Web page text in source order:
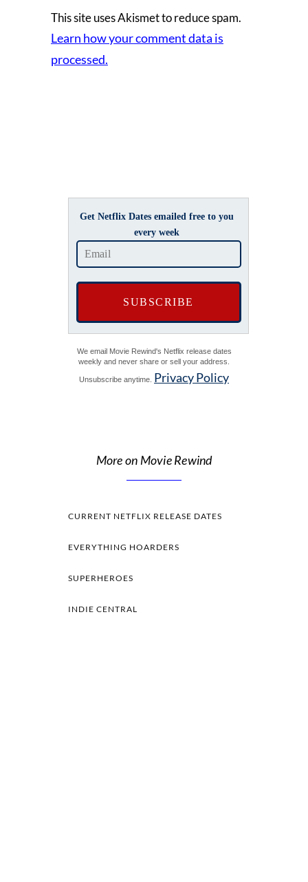
This site uses Akismet to reduce spam.
Learn how your comment data is
processed.
Get Netflix Dates emailed free to you
every week
We email Movie Rewind's Netflix release dates
weekly and never share or sell your address.
Unsubscribe anytime. Privacy Policy
More on Movie Rewind
CURRENT NETFLIX RELEASE DATES
EVERYTHING HOARDERS
SUPERHEROES
INDIE CENTRAL